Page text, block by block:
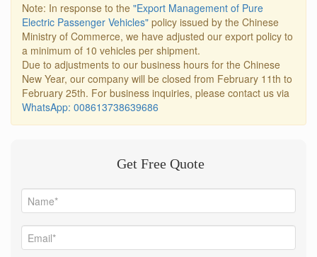
Note: In response to the "Export Management of Pure
Electric Passenger Vehicles" policy issued by the Chinese
Ministry of Commerce, we have adjusted our export policy to
a minimum of 10 vehicles per shipment.
Due to adjustments to our business hours for the Chinese
New Year, our company will be closed from February 11th to
February 25th. For business inquiries, please contact us via
WhatsApp: 008613738639686
Get Free Quote